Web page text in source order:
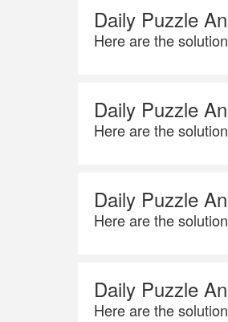
Daily Puzzle
Here are the
Daily Puzzle
Here are the
Daily Puzzle
Here are the
Daily Puzzle
Here are the